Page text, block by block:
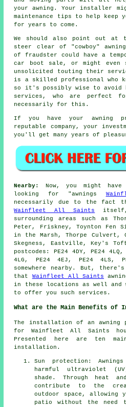
your awning. Your installer
maintenance tips to help keep
for years to come.
We should also point out at
steer clear of "cowboy"
of fraudster could have a
car boot sale, or might even
unsolicited touting their
is a skilled professional who
so it's possibly wise to avoid
services, who are perfect
necessarily for this.
If you have your awning
reputable company, your
you'll get many years of
Nearby:
Now, you might
looking for "awnings
necessarily due to the fact
Wainfleet All Saints
surrounding areas such as
Peter, Friskney, Toynton Fen
in the Marsh, Thorpe Culvert,
Skegness, Eastville, Key's
postcodes: PE24 4DY, PE24 4LQ,
4LG, PE24 4EJ, PE24 4LS,
somewhere nearby. But,
that Wainfleet All Saints
in these locations as well
to offer you such services.
What are the Main Benefits of
The installation of an awning
for Wainfleet All Saints
Presented here are ten
installation.
Sun protection:
harmful ultraviolet
shade. Through heat
contribute to the
outdoor space, allowing
patio without the need